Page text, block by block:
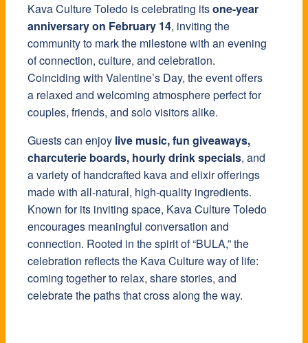
Kava Culture Toledo is celebrating itsone-year
anniversary on February 14, inviting the
community to mark the milestone with an evening
of connection, culture, and celebration.
Coinciding with Valentine’s Day, the event offers
a relaxed and welcoming atmosphere perfect for
couples, friends, and solo visitors alike.
Guests can enjoy live music, fun giveaways,
charcuterie boards, hourly drink specials, and
a variety of handcrafted kava and elixir offerings
made with all-natural, high-quality ingredients.
Known for its inviting space, Kava Culture Toledo
encourages meaningful conversation and
connection. Rooted in the spirit of “BULA,” the
celebration reflects the Kava Culture way of life:
coming together to relax, share stories, and
celebrate the paths that cross along the way.